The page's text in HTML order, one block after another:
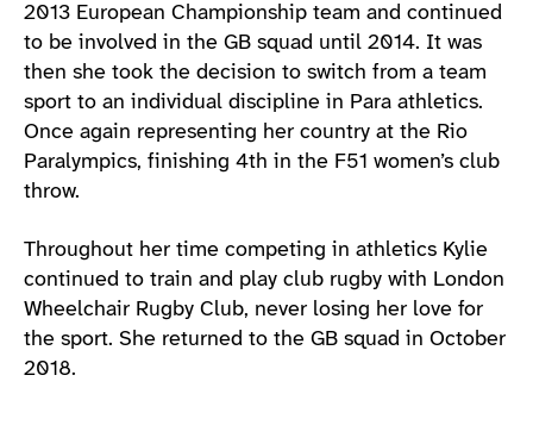
2013 European Championship team and continued
to be involved in the GB squad until 2014. It was
then she took the decision to switch from a team
sport to an individual discipline in Para athletics.
Once again representing her country at the Rio
Paralympics, finishing 4th in the F51 women’s club
throw.
Throughout her time competing in athletics Kylie
continued to train and play club rugby with London
Wheelchair Rugby Club, never losing her love for
the sport. She returned to the GB squad in October
2018.